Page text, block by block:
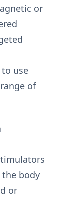
or
use
of
the body
or